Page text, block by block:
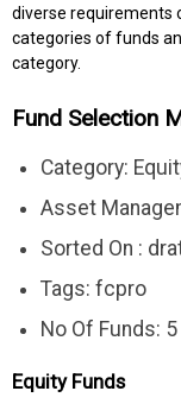
diverse requirements
categories of funds
category.
Fund Selection
Category:
Asset
Sorted On :
Tags: fcpro
No Of Funds: 5
Equity Funds